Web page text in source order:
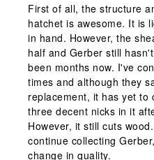
First of all, the structure
hatchet is awesome. It is
in hand. However, the
half and Gerber still
been months now. I've
times and although they
replacement, it has yet to
three decent nicks in it
However, it still cuts
continue collecting
change in quality.